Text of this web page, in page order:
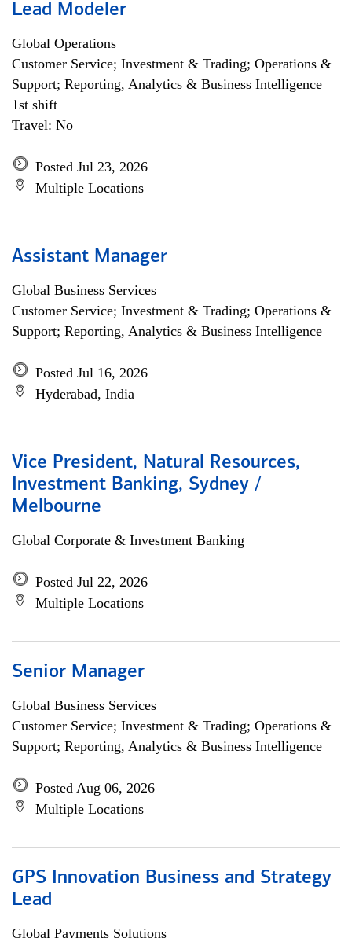
Lead Modeler
Global Operations
Customer Service; Investment & Trading; Operations &
Support; Reporting, Analytics & Business Intelligence
1st shift
Travel: No
Posted Jul 23, 2026
Multiple Locations
Assistant Manager
Global Business Services
Customer Service; Investment & Trading; Operations &
Support; Reporting, Analytics & Business Intelligence
Posted Jul 16, 2026
Hyderabad, India
Vice President, Natural Resources,
Investment Banking, Sydney /
Melbourne
Global Corporate & Investment Banking
Posted Jul 22, 2026
Multiple Locations
Senior Manager
Global Business Services
Customer Service; Investment & Trading; Operations &
Support; Reporting, Analytics & Business Intelligence
Posted Aug 06, 2026
Multiple Locations
GPS Innovation Business and Strategy
Lead
Global Payments Solutions